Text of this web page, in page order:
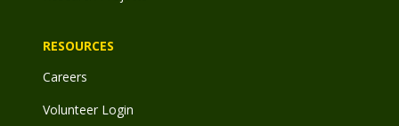
RESOURCES
Careers
Volunteer Login